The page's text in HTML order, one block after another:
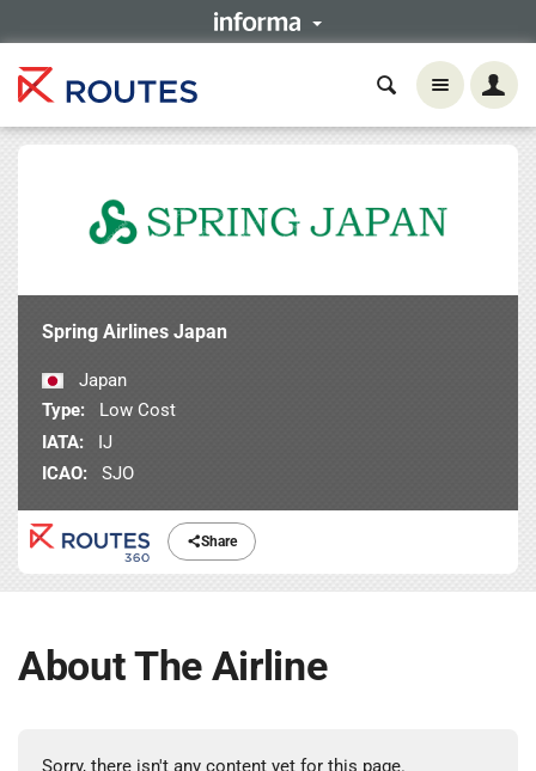
Share
Spring Airlines Japan
Japan
Type:
Low Cost
IATA:
IJ
ICAO:
SJO
About The Airline
Sorry, there isn't any content yet for this page.